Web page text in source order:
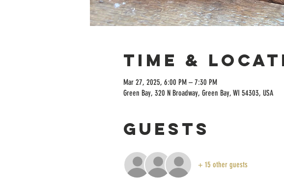
Time &
Mar 27, 2025, 6:00 PM – 7:30 PM
Green Bay, 320 N Broadway, Green Bay, WI 54303, USA
Guests
+ 15 other guests